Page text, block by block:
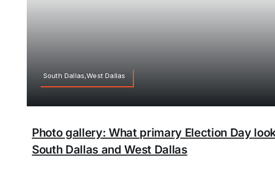
South Dallas,West Dallas
Photo gallery: What primary Election Day
South Dallas and West Dallas